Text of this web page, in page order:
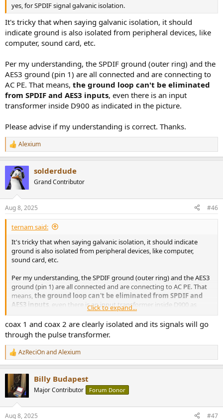
yes, for SPDIF signal galvanic isolation.
It's tricky that when saying galvanic isolation, it should
indicate ground is also isolated from peripheral devices, like
computer, sound card, etc.
Per my understanding, the SPDIF ground (outer ring) and the
AES3 ground (pin 1) are all connected and are connecting to
AC PE. That means, the ground loop can't be eliminated
from SPDIF and AES3 inputs, even there is an input
transformer inside D900 as indicated in the picture.
Please advise if my understanding is correct. Thanks.
R
e
c
t
i
s
:
Alexium
solderdude
Grand Contributor
Aug 8, 2025 #46
ternam said:
It's tricky that when saying galvanic isolation, it should indicate
ground is also isolated from peripheral devices, like computer,
sound card, etc.
Per my understanding, the SPDIF ground (outer ring) and the AES3
ground (pin 1) are all connected and are connecting to AC PE. That
means,the ground loop can't be eliminated from SPDIF and
AES3 inputs , even there is an input transformer inside D900 as
indicated in the picture.
Please advise if my understanding is correct. Thanks.
Click to expand...
coax 1 and coax 2 are clearly isolated and its signals will go
through the pulse transformer.
R
e
c
t
i
AzReciOnandAlexium
Billy Budapest
Major Contributor Forum Donor
Aug 8, 2025 #47